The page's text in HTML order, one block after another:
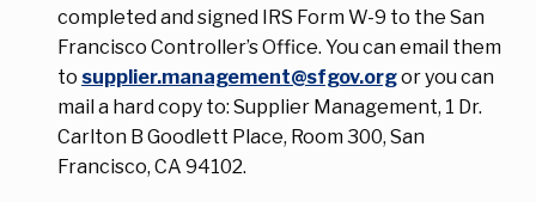
completed and signed IRS Form W-9 to the San
Francisco Controller’s Office. You can email them
to supplier.management@sfgov.orgor you can
mail a hard copy to: Supplier Management, 1 Dr.
Carlton B Goodlett Place, Room 300, San
Francisco, CA 94102.